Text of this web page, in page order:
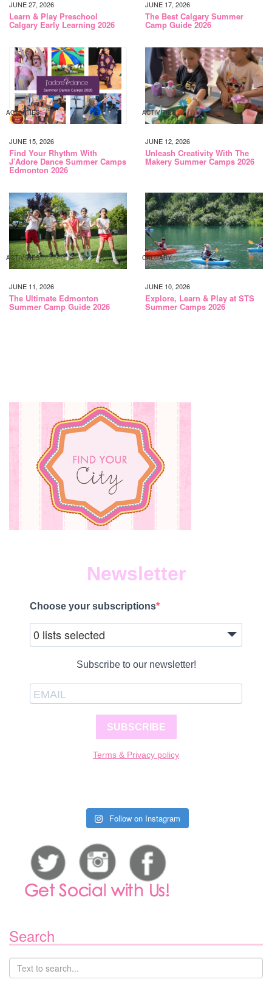
JUNE 27, 2026
Learn & Play Preschool
Calgary Early Learning 2026
JUNE 17, 2026
The Best Calgary Summer
Camp Guide 2026
ACTIVITIES
JUNE 15, 2026
Find Your Rhythm With
J’Adore Dance Summer Camps
Edmonton 2026
ACTIVITIES
JUNE 12, 2026
Unleash Creativity With The
Makery Summer Camps 2026
ACTIVITIES
JUNE 11, 2026
The Ultimate Edmonton
Summer Camp Guide 2026
CALGARY
JUNE 10, 2026
Explore, Learn & Play at STS
Summer Camps 2026
Newsletter
Choose your subscriptions
0 lists selected
Subscribe to our newsletter!
SUBSCRIBE
Terms & Privacy policy
Follow on Instagram
Search